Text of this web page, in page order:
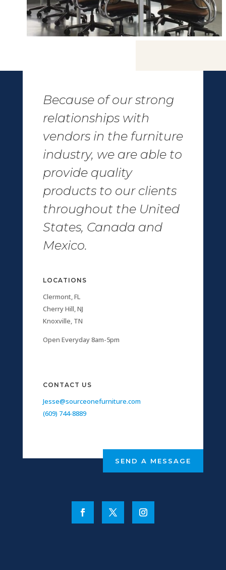
Because of our strong
relationships with
vendors in the furniture
industry, we are able to
provide quality
products to our clients
throughout the United
States, Canada and
Mexico.
LOCATIONS
Clermont, FL
Cherry Hill, NJ
Knoxville, TN
Open Everyday 8am-5pm
CONTACT US
Jesse@sourceonefurniture.com
(609) 744-8889
SEND A MESSAGE